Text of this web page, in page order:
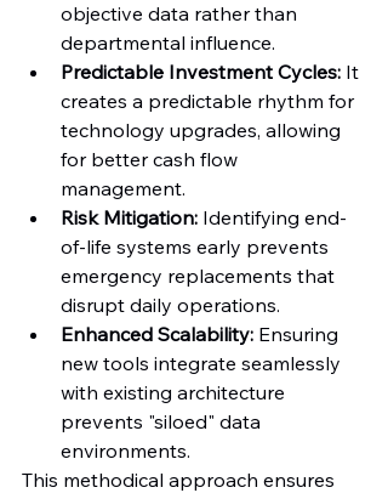
objective data rather than
departmental influence.
Predictable Investment Cycles: It
creates a predictable rhythm for
technology upgrades, allowing
for better cash flow
management.
Risk Mitigation: Identifying end-
of-life systems early prevents
emergency replacements that
disrupt daily operations.
Enhanced Scalability: Ensuring
new tools integrate seamlessly
with existing architecture
prevents "siloed" data
environments.
This methodical approach ensures